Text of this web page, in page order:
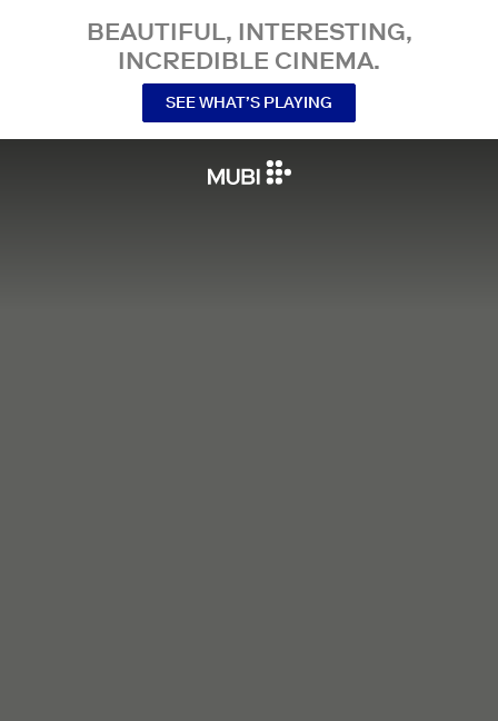
BEAUTIFUL, INTERESTING,
INCREDIBLE CINEMA.
SEE WHAT’S PLAYING